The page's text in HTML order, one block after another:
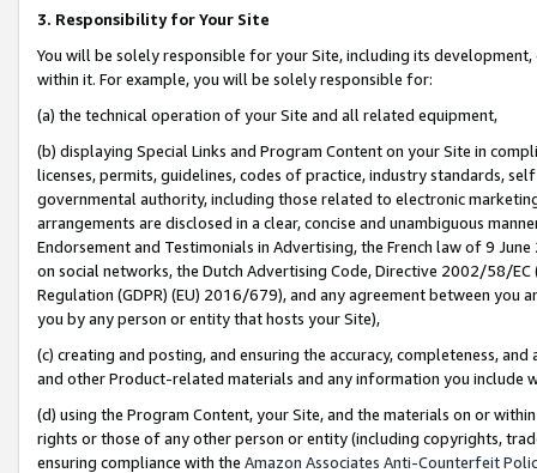
3. Responsibility for Your Site
You will be solely responsible for your Site, including its
within it. For example, you will be solely responsible for:
(a) the technical operation of your Site and all related equipment,
(b) displaying Special Links and Program Content on your Site in
licenses, permits, guidelines, codes of practice, industry standards,
governmental authority, including those related to electronic
arrangements are disclosed in a clear, concise and unambiguous
Endorsement and Testimonials in Advertising, the French law of 9
on social networks, the Dutch Advertising Code, Directive 2002/58/
Regulation (GDPR) (EU) 2016/679), and any agreement between
you by any person or entity that hosts your Site),
(c) creating and posting, and ensuring the accuracy, completeness,
and other Product-related materials and any information you include
(d) using the Program Content, your Site, and the materials on or
rights or those of any other person or entity (including copyrights,
ensuring compliance with the Amazon Associates Anti-Counterfeit